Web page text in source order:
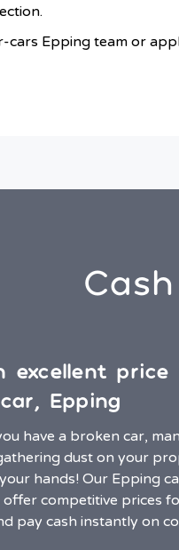
cars Epping team or
excellent
Epping
have a broken car,
dust on your
hands! Our Epping
offer competitive prices
pay cash instantly on